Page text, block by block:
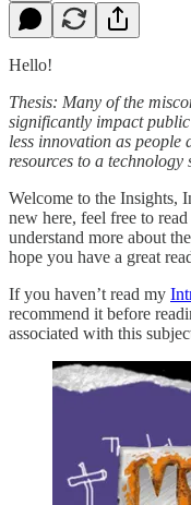
Hello!
Thesis: Many of the
significantly impact
less innovation as people
resources to a
Welcome to the Insights,
new here, feel free to
understand more about
hope you have a great
If you haven’t read my
recommend it before
associated with this